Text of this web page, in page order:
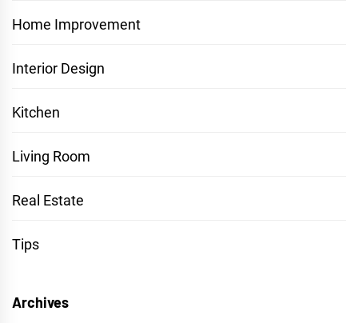
Home Improvement
Interior Design
Kitchen
Living Room
Real Estate
Tips
Archives